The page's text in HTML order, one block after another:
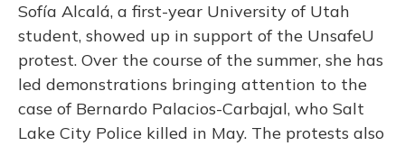
Sofía Alcalá, a first-year University of Utah
student, showed up in support of the UnsafeU
protest. Over the course of the summer, she has
led demonstrations bringing attention to the
case of Bernardo Palacios-Carbajal, who Salt
Lake City Police killed in May. The protests also